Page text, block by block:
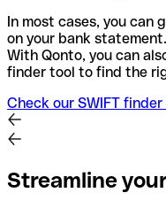
In most cases, you can
on your bank statement.
With Qonto, you can
finder tool to find the
Check our SWIFT
Streamline